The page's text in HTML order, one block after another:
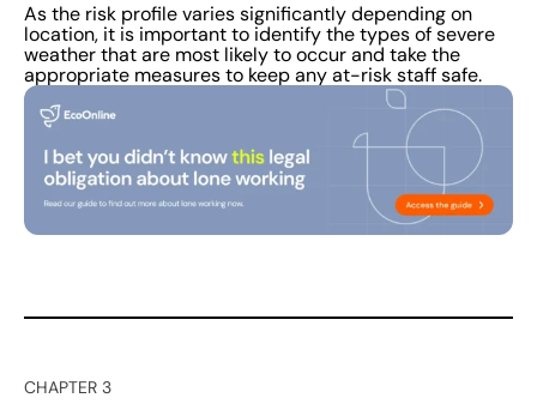
As the risk profile varies significantly depending on
location, it is important to identify the types of severe
weather that are most likely to occur and take the
appropriate measures to keep any at-risk staff safe.
CHAPTER 3